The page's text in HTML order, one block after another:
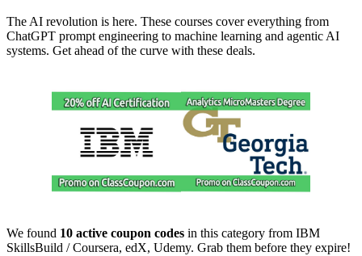
The AI revolution is here. These courses cover everything from
ChatGPT prompt engineering to machine learning and agentic AI
systems. Get ahead of the curve with these deals.
We found 10 active coupon codes in this category from IBM
SkillsBuild / Coursera, edX, Udemy. Grab them before they expire!